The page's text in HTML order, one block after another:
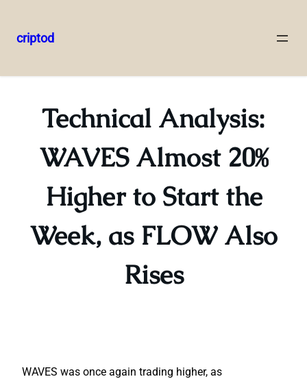
to
criptod
Technical Analysis:
WAVES Almost 20%
Higher to Start the
Week, as FLOW Also
Rises
WAVES was once again trading higher, as